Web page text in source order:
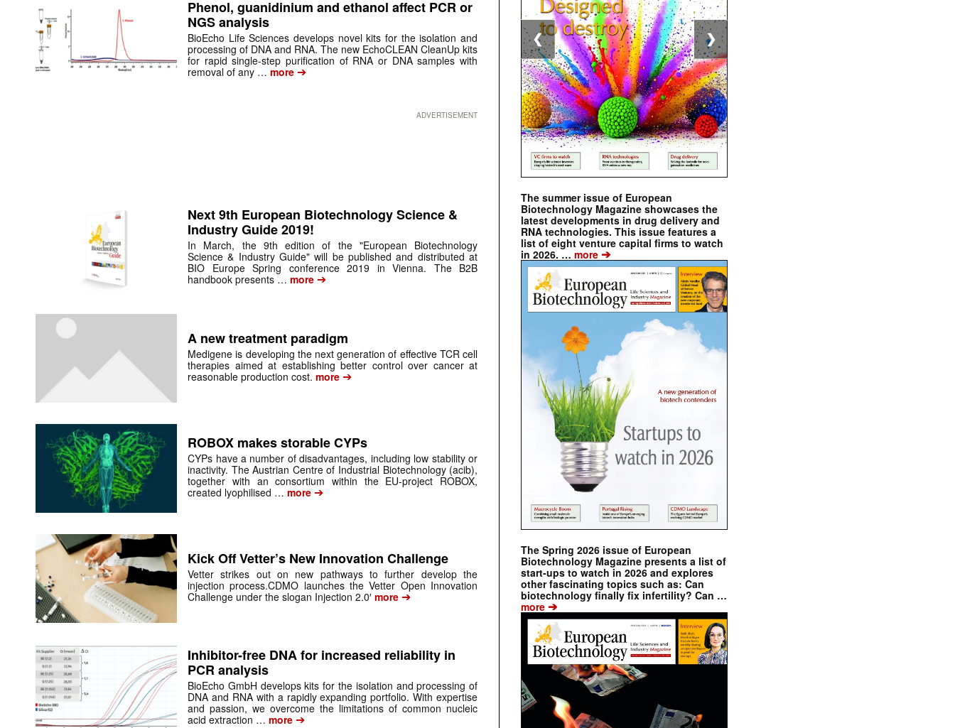
Phenol, guanidinium and ethanol affect PCR or
NGS analysis
BioEcho Life Sciences develops novel kits for the isolation and
processing of DNA and RNA. The new EchoCLEAN CleanUp kits
for rapid single-step purification of RNA or DNA samples with
removal of any … more ➔
ADVERTISEMENT
Next 9th European Biotechnology Science &
Industry Guide 2019!
In March, the 9th edition of the "European Biotechnology
Science & Industry Guide" will be published and distributed at
BIO Europe Spring conference 2019 in Vienna. The B2B
handbook presents … more ➔
A new treatment paradigm
Medigene is developing the next generation of effective TCR cell
therapies aimed at establishing better control over cancer at
reasonable production cost. more ➔
ROBOX makes storable CYPs
CYPs have a number of disadvantages, including low stability or
inactivity. The Austrian Centre of Industrial Biotechnology (acib),
together with an consortium within the EU-project ROBOX,
created lyophilised … more ➔
Kick Off Vetter’s New Innovation Challenge
Vetter strikes out on new pathways to further develop the
injection process.CDMO launches the Vetter Open Innovation
Challenge under the slogan Injection 2.0′ more ➔
Inhibitor-free DNA for increased reliability in
PCR analysis
BioEcho GmbH develops kits for the isolation and processing of
DNA and RNA with a rapidly expanding portfolio. With expertise
and passion, we overcome the limitations of common nucleic
acid extraction … more ➔
The summer issue of European
Biotechnology Magazine showcases the
latest developments in drug delivery and
RNA technologies. This issue features a
list of eight venture capital firms to watch
in 2026. … more ➔
The Spring 2026 issue of European
Biotechnology Magazine presents a list of
start-ups to watch in 2026 and explores
other fascinating topics such as: Can
biotechnology finally fix infertility? Can …
more ➔
❮ ❯